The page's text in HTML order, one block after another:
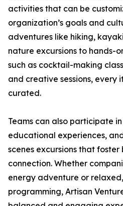
activities that can be
organization’s goals and
adventures like hiking,
nature excursions to hands-
such as cocktail-making
and creative sessions, every
curated.
Teams can also participate
educational experiences,
scenes excursions that
connection. Whether
energy adventure or
programming, Artisan